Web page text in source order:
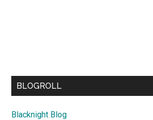
BLOGROLL
Blacknight Blog